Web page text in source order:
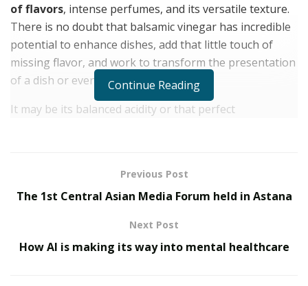
of flavors, intense perfumes, and its versatile texture.
There is no doubt that balsamic vinegar has incredible
potential to enhance dishes, add that little touch of
missing flavor, and work to transform the presentation
of a dish or even a dessert.
It may be its balanced acidity or that perfect
discreetly present in all our cooking. However,
beginners may be wonderinghow to use balsamic
There are tips and ideas to introduce this incredible
Continue Reading
Previous Post
The 1st Central Asian Media Forum held in Astana
Next Post
How AI is making its way into mental healthcare